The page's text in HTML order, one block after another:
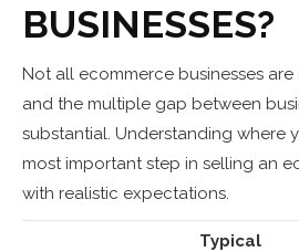
BUSINESSES?
Not all ecommerce businesses are
and the multiple gap between
substantial. Understanding where
most important step in selling an
with realistic expectations.
Typical